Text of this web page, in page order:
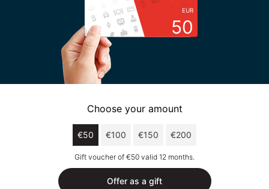
EUR
50
Choose your amount
€50 €100 €150 €200
Gift voucher of €50 valid 12 months.
Offer as a gift